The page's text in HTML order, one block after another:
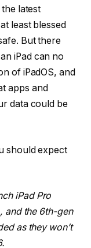
latest
least blessed
But there
iPad can no
of iPadOS, and
apps and
data could be
should expect
iPad Pro
and the 6th-gen
as they won’t